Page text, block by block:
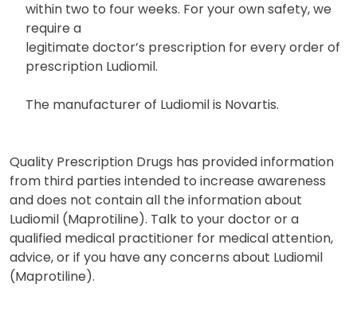
within two to four weeks. For your own safety, we
require a
legitimate doctor’s prescription for every order of
prescription Ludiomil.
The manufacturer of Ludiomil is Novartis.
Quality Prescription Drugs has provided information
from third parties intended to increase awareness
and does not contain all the information about
Ludiomil (Maprotiline). Talk to your doctor or a
qualified medical practitioner for medical attention,
advice, or if you have any concerns about Ludiomil
(Maprotiline).